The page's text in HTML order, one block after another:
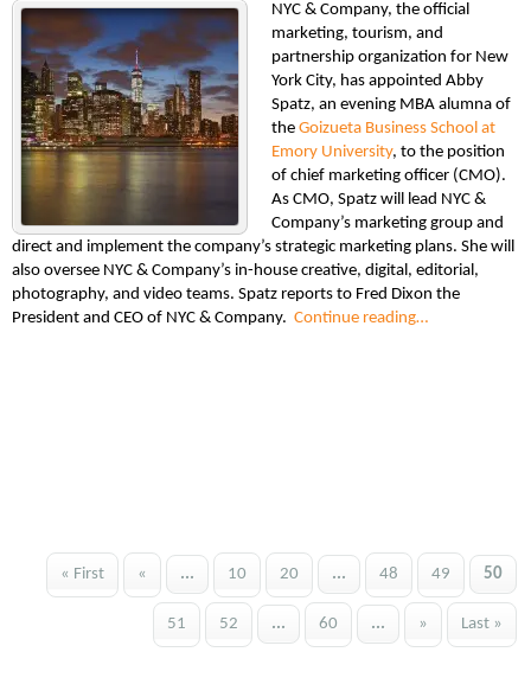
NYC & Company, the official
marketing, tourism, and
partnership organization for New
York City, has appointed Abby
Spatz, an evening MBA alumna of
the Goizueta Business School at
Emory University, to the position
of chief marketing officer (CMO).
As CMO, Spatz will lead NYC &
Company’s marketing group and
direct and implement the company’s strategic marketing plans. She will
also oversee NYC & Company’s in-house creative, digital, editorial,
photography, and video teams. Spatz reports to Fred Dixon the
President and CEO of NYC & Company. Continue reading…
« First « ... 10 20 ... 48 49 50
51 52 ... 60 ... » Last »